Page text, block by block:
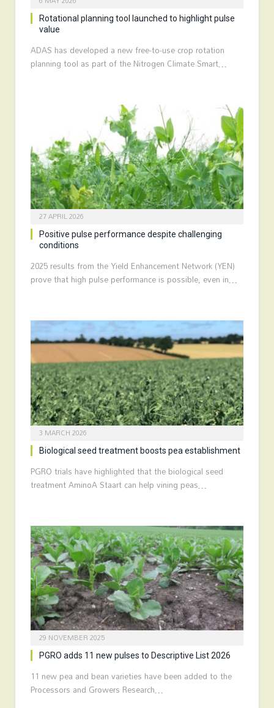
Rotational planning tool launched to highlight pulse
value
ADAS has developed a new free-to-use crop rotation
planning tool as part of the Nitrogen Climate Smart…
27 APRIL 2026
Positive pulse performance despite challenging
conditions
2025 results from the Yield Enhancement Network (YEN)
prove that high pulse performance is possible, even in…
3 MARCH 2026
Biological seed treatment boosts pea establishment
PGRO trials have highlighted that the biological seed
treatment AminoA Staart can help vining peas…
29 NOVEMBER 2025
PGRO adds 11 new pulses to Descriptive List 2026
11 new pea and bean varieties have been added to the
Processors and Growers Research…